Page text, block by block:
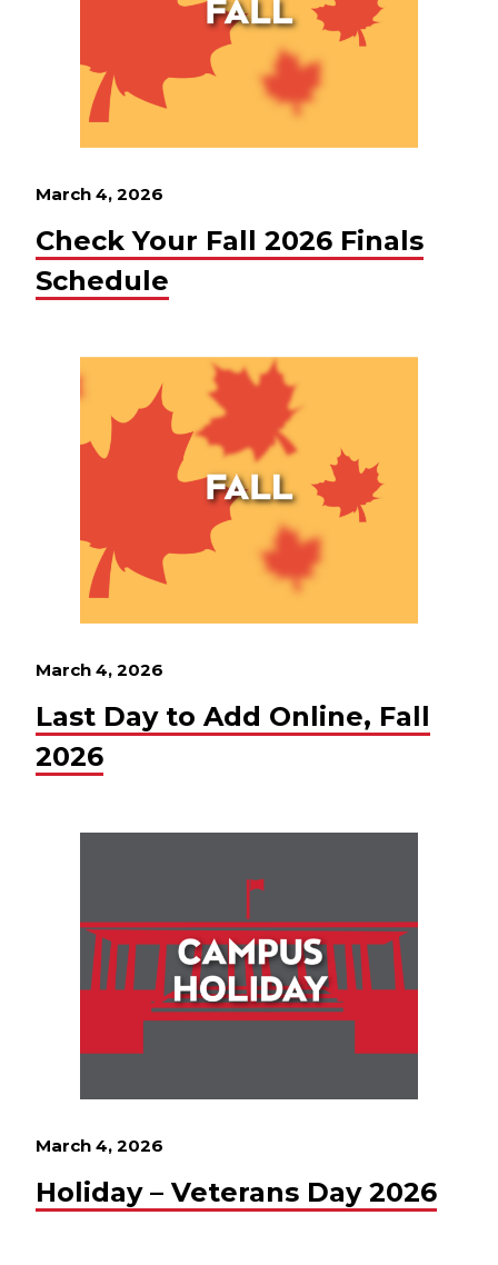
March 4, 2026
Check Your Fall 2026 Finals
Schedule
March 4, 2026
Last Day to Add Online, Fall
2026
March 4, 2026
Holiday – Veterans Day 2026